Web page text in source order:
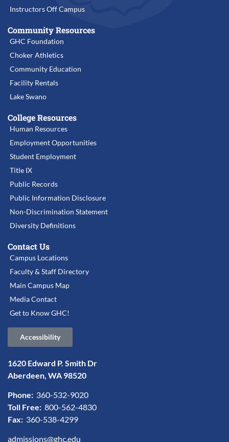
Instructors Off Campus
Community Resources
GHC Foundation
Choker Athletics
Community Education
Facility Rentals
Lake Swano
College Resources
Human Resources
Employment Opportunities
Student Employment
Title IX
Public Records
Public Information Disclosure
Non-Discrimination Statement
Diversity Definitions
Contact Us
Campus Locations
Faculty & Staff Directory
Main Campus Map
Media Contact
Get to Know GHC!
Accessibility
1620 Edward P. Smith Dr
Aberdeen, WA 98520
Phone: 360-532-9020
Toll Free: 800-562-4830
Fax: 360-538-4299
admissions@ghc.edu